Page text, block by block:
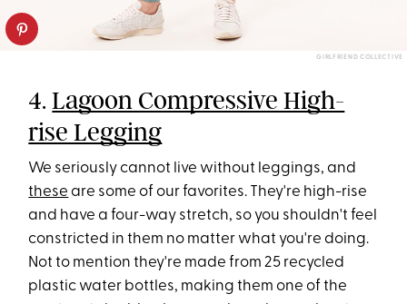
GIRLFRIEND COLLECTIVE
4.Lagoon Compressive High-
rise Legging
We seriously cannot live without leggings, and
these are some of our favorites. They're high-rise
and have a four-way stretch, so you shouldn't feel
constricted in them no matter what you're doing.
Not to mention they're made from 25 recycled
plastic water bottles, making them one of the